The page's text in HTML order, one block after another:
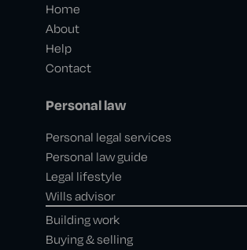
Home
About
Help
Contact
Personal law
Personal legal services
Personal law guide
Legal lifestyle
Wills advisor
Building work
Buying & selling